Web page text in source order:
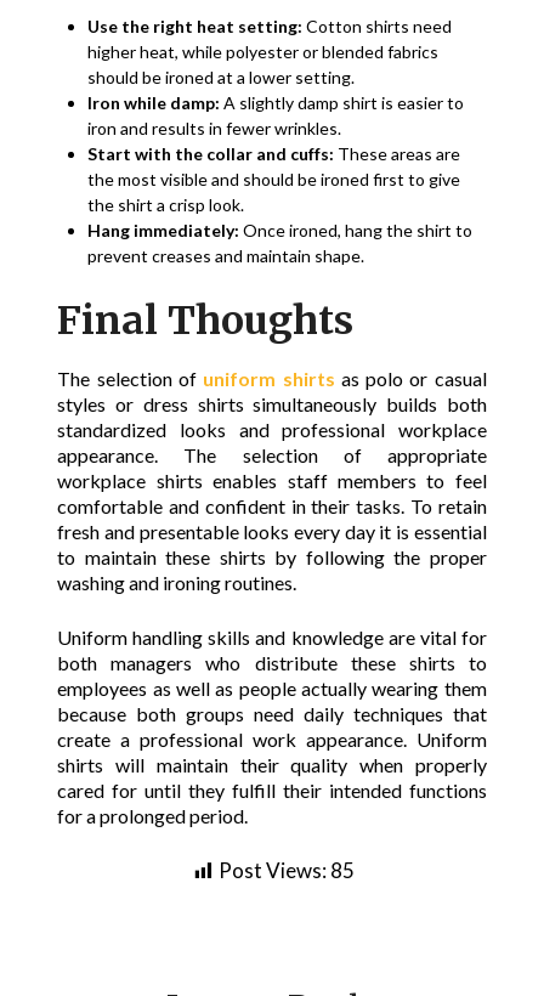
Use the right heat setting: Cotton shirts need
higher heat, while polyester or blended fabrics
should be ironed at a lower setting.
Iron while damp: A slightly damp shirt is easier to
iron and results in fewer wrinkles.
Start with the collar and cuffs: These areas are
the most visible and should be ironed first to give
the shirt a crisp look.
Hang immediately: Once ironed, hang the shirt to
prevent creases and maintain shape.
Final Thoughts
The selection of uniform shirts as polo or casual
styles or dress shirts simultaneously builds both
standardized looks and professional workplace
appearance. The selection of appropriate
workplace shirts enables staff members to feel
comfortable and confident in their tasks. To retain
fresh and presentable looks every day it is essential
to maintain these shirts by following the proper
washing and ironing routines.
Uniform handling skills and knowledge are vital for
both managers who distribute these shirts to
employees as well as people actually wearing them
because both groups need daily techniques that
create a professional work appearance. Uniform
shirts will maintain their quality when properly
cared for until they fulfill their intended functions
for a prolonged period.
Post Views: 85